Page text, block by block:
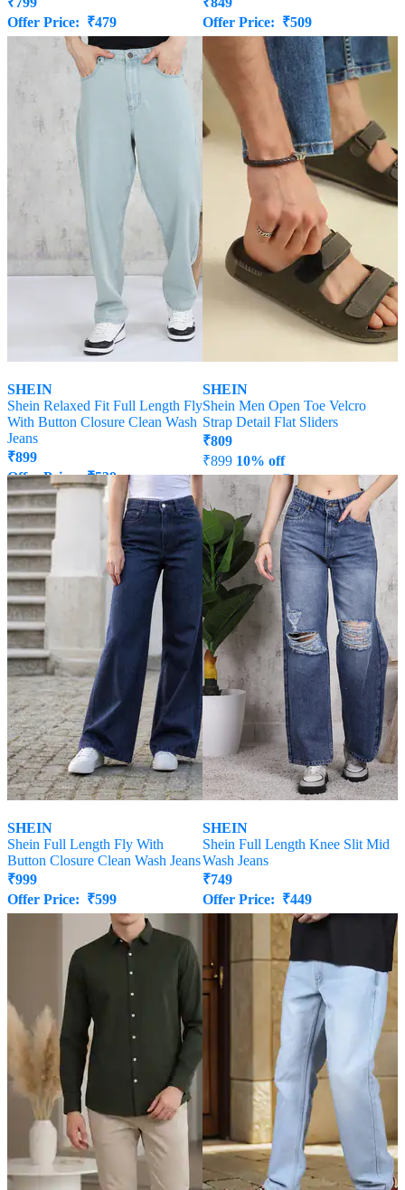
Offer Price: ₹479
Offer Price: ₹509
SHEIN
Shein Relaxed Fit Full Length Fly
With Button Closure Clean Wash
Jeans
₹899
Offer Price: ₹539
SHEIN
Shein Men Open Toe Velcro
Strap Detail Flat Sliders
₹809
₹899 10% off
Offer Price:
485
SHEIN
Shein Full Length Fly With
Button Closure Clean Wash Jeans
₹999
Offer Price: ₹599
SHEIN
Shein Full Length Knee Slit Mid
Wash Jeans
₹749
Offer Price: ₹449